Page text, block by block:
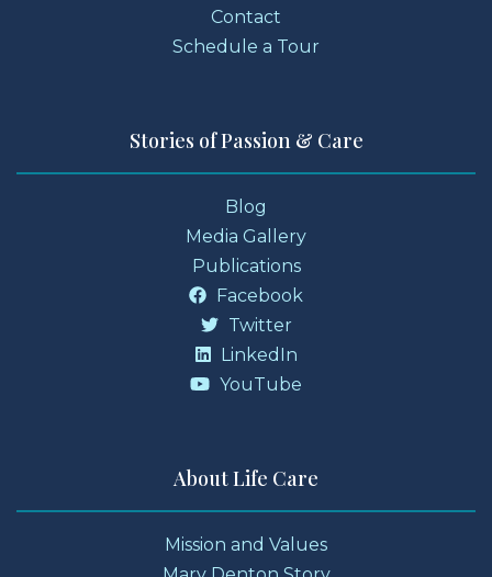
Contact
Schedule a Tour
Stories of Passion & Care
Blog
Media Gallery
Publications
Facebook
Twitter
LinkedIn
YouTube
About Life Care
Mission and Values